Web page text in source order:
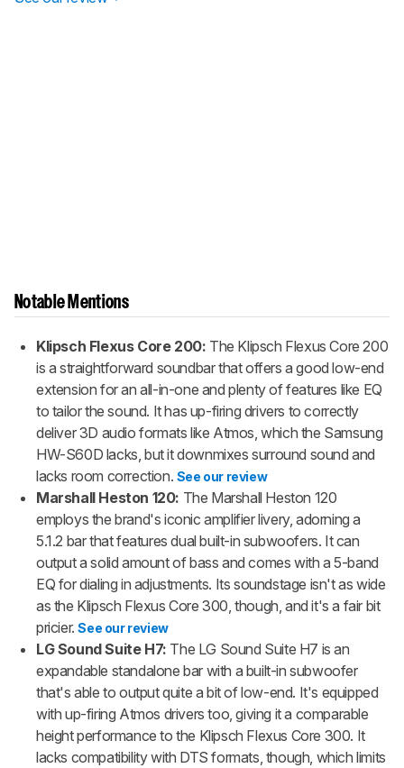
Notable Mentions
Klipsch Flexus Core 200: The Klipsch Flexus Core 200
is a straightforward soundbar that offers a good low-end
extension for an all-in-one and plenty of features like EQ
to tailor the sound. It has up-firing drivers to correctly
deliver 3D audio formats like Atmos, which the Samsung
HW-S60D lacks, but it downmixes surround sound and
lacks room correction. See our review
Marshall Heston 120: The Marshall Heston 120
employs the brand's iconic amplifier livery, adorning a
5.1.2 bar that features dual built-in subwoofers. It can
output a solid amount of bass and comes with a 5-band
EQ for dialing in adjustments. Its soundstage isn't as wide
as the Klipsch Flexus Core 300, though, and it's a fair bit
pricier. See our review
LG Sound Suite H7: The LG Sound Suite H7 is an
expandable standalone bar with a built-in subwoofer
that's able to output quite a bit of low-end. It's equipped
with up-firing Atmos drivers too, giving it a comparable
height performance to the Klipsch Flexus Core 300. It
lacks compatibility with DTS formats, though, which limits